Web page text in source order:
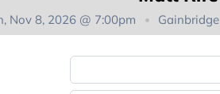
Nov 8, 2026 @ 7:00pm